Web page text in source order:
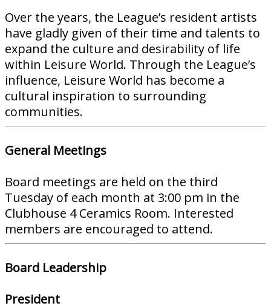
Over the years, the League’s resident artists
have gladly given of their time and talents to
expand the culture and desirability of life
within Leisure World. Through the League’s
influence, Leisure World has become a
cultural inspiration to surrounding
communities.
General Meetings
Board meetings are held on the third
Tuesday of each month at 3:00 pm in the
Clubhouse 4 Ceramics Room. Interested
members are encouraged to attend.
Board Leadership
President